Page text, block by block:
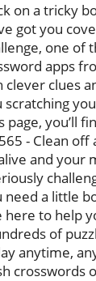
on a tricky
got you
one of
apps
clever clues
scratching
page, you’ll
- Clean
and your
need a little
here to help
of
anytime,
crosswords